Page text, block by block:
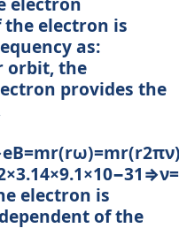
electron is
as:
orbit, the
provides the
electron is
of the